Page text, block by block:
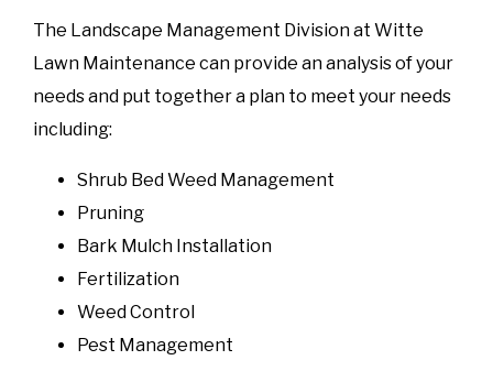
The Landscape Management Division at Witte
Lawn Maintenance can provide an analysis of your
needs and put together a plan to meet your needs
including:
Shrub Bed Weed Management
Pruning
Bark Mulch Installation
Fertilization
Weed Control
Pest Management